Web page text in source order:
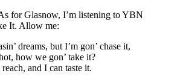
for Glasnow, I’m listening to YBN
It. Allow me:
dreams, but I’m gon’ chase it,
how we gon’ take it?
and I can taste it.